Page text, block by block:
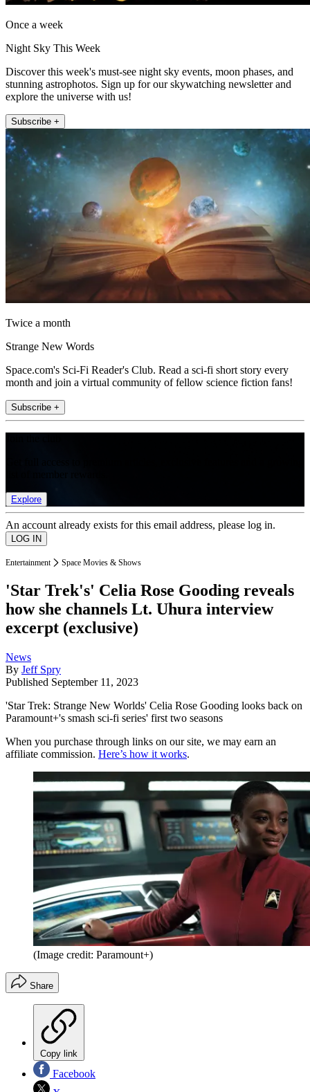
Once a week
Night Sky This Week
Discover this week's must-see night sky events, moon phases, and
stunning astrophotos. Sign up for our skywatching newsletter and
explore the universe with us!
Subscribe +
Twice a month
Strange New Words
Space.com's Sci-Fi Reader's Club. Read a sci-fi short story every
month and join a virtual community of fellow science fiction fans!
Subscribe +
Explore
An account already exists for this email address, please log in.
Entertainment Space Movies & Shows
'Star Trek's' Celia Rose Gooding reveals
how she channels Lt. Uhura interview
excerpt (exclusive)
News
By Jeff Spry
Published September 11, 2023
'Star Trek: Strange New Worlds' Celia Rose Gooding looks back on
Paramount+'s smash sci-fi series' first two seasons
When you purchase through links on our site, we may earn an
affiliate commission. Here’s how it works.
(Image credit: Paramount+)
Share
Copy link
Facebook